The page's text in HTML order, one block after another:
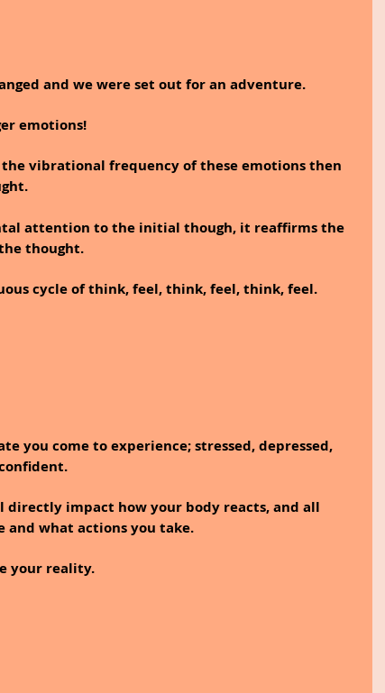
and we were set out for an adventure.
emotions!
vibrational frequency of these emotions then
attention to the initial though, it reaffirms the
thought.
cycle of think, feel, think, feel, think, feel.
you come to experience; stressed, depressed,
directly impact how your body reacts, and all
and what actions you take.
your reality.